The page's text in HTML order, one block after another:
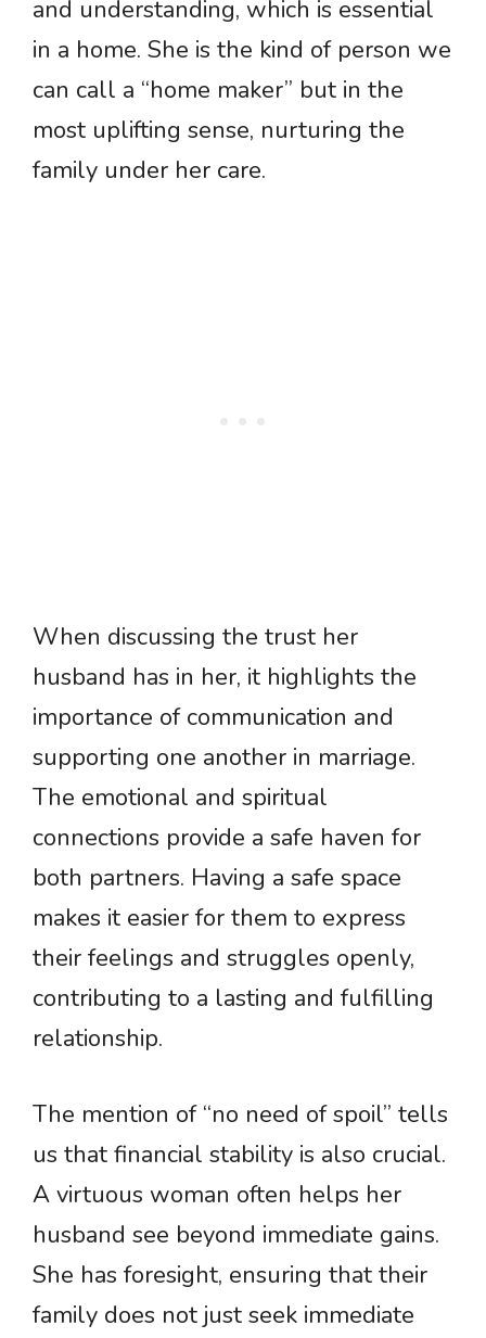
and understanding, which is essential
in a home. She is the kind of person we
can call a “home maker” but in the
most uplifting sense, nurturing the
family under her care.
When discussing the trust her
husband has in her, it highlights the
importance of communication and
supporting one another in marriage.
The emotional and spiritual
connections provide a safe haven for
both partners. Having a safe space
makes it easier for them to express
their feelings and struggles openly,
contributing to a lasting and fulfilling
relationship.
The mention of “no need of spoil” tells
us that financial stability is also crucial.
A virtuous woman often helps her
husband see beyond immediate gains.
She has foresight, ensuring that their
family does not just seek immediate